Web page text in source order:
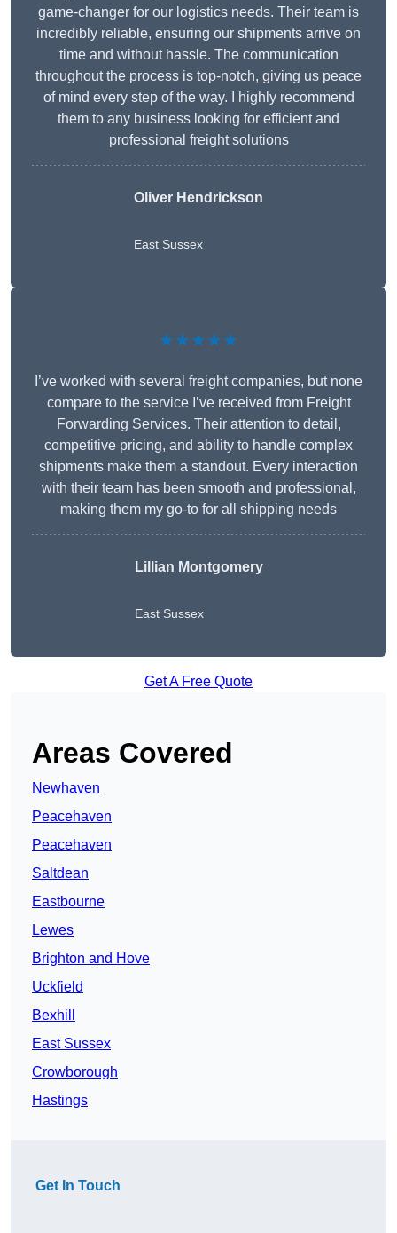
game-changer for our logistics needs. Their team is
incredibly reliable, ensuring our shipments arrive on
time and without hassle. The communication
throughout the process is top-notch, giving us peace
of mind every step of the way. I highly recommend
them to any business looking for efficient and
professional freight solutions
Oliver Hendrickson
East Sussex
★★★★★
I’ve worked with several freight companies, but none
compare to the service I’ve received from Freight
Forwarding Services. Their attention to detail,
competitive pricing, and ability to handle complex
shipments make them a standout. Every interaction
with their team has been smooth and professional,
making them my go-to for all shipping needs
Lillian Montgomery
East Sussex
Get A Free Quote
Areas Covered
Newhaven
Peacehaven
Peacehaven
Saltdean
Eastbourne
Lewes
Brighton and Hove
Uckfield
Bexhill
East Sussex
Crowborough
Hastings
Get In Touch